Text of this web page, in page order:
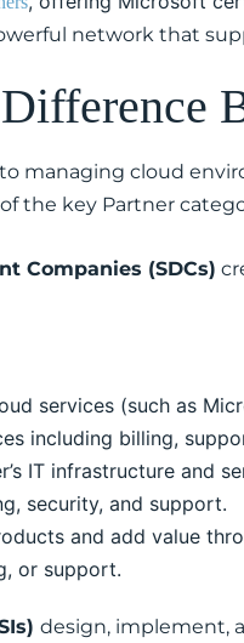
network that
managing cloud
of the key Partner
Companies (SDCs)
services (such as
including billing,
IT infrastructure and
security, and support.
and add value
or support.
design, implement,